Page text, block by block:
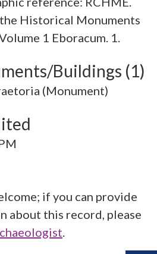
Historical Monuments
1 Eboracum. 1.
Buildings (1)
(Monument)
if you can provide
about this record, please
.